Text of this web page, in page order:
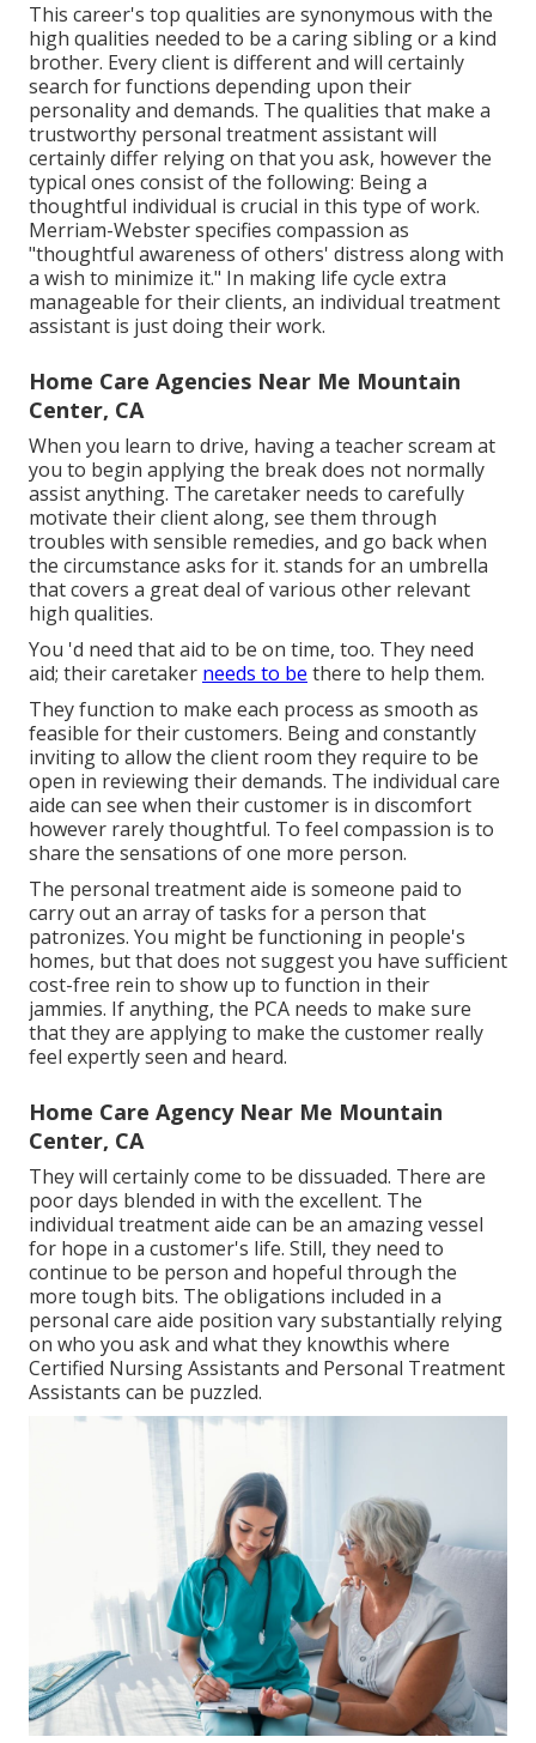
This career's top qualities are synonymous with the
high qualities needed to be a caring sibling or a kind
brother. Every client is different and will certainly
search for functions depending upon their
personality and demands. The qualities that make a
trustworthy personal treatment assistant will
certainly differ relying on that you ask, however the
typical ones consist of the following: Being a
thoughtful individual is crucial in this type of work.
Merriam-Websterspecifies compassion as
"thoughtful awareness of others' distress along with
a wish to minimize it." In making life cycle extra
manageable for their clients, an individual treatment
assistant is just doing their work.
Home Care Agencies Near Me Mountain
Center, CA
When you learn to drive, having a teacher scream at
you to begin applying the break does not normally
assist anything. The caretaker needs to carefully
motivate their client along, see them through
troubles with sensible remedies, and go back when
the circumstance asks for it. stands for an umbrella
that covers a great deal of various other relevant
high qualities.
You 'd need that aid to be on time, too. They need
aid; their caretaker needs to be there to help them.
They function to make each process as smooth as
feasible for their customers. Being and constantly
inviting to allow the client room they require to be
open in reviewing their demands. The individual care
aide can see when their customer is in discomfort
however rarely thoughtful. To feel compassion is to
share the sensations of one more person.
The personal treatment aide is someone paid to
carry out an array of tasks for a person that
patronizes. You might be functioning in people's
homes, but that does not suggest you have sufficient
cost-free rein to show up to function in their
jammies. If anything, the PCA needs to make sure
that they are applying to make the customer really
feel expertly seen and heard.
Home Care Agency Near Me Mountain
Center, CA
They will certainly come to be dissuaded. There are
poor days blended in with the excellent. The
individual treatment aide can be an amazing vessel
for hope in a customer's life. Still, they need to
continue to be person and hopeful through the
more tough bits. The obligations included in a
personal care aide position vary substantially relying
on who you ask and what they knowthis where
Certified Nursing Assistants and Personal Treatment
Assistants can be puzzled.